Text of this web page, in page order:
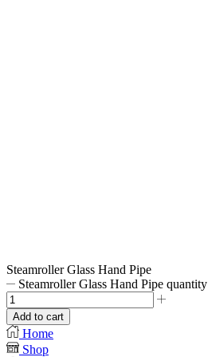
Steamroller Glass Hand Pipe
Steamroller Glass Hand Pipe quantity
Add to cart
Home
Shop